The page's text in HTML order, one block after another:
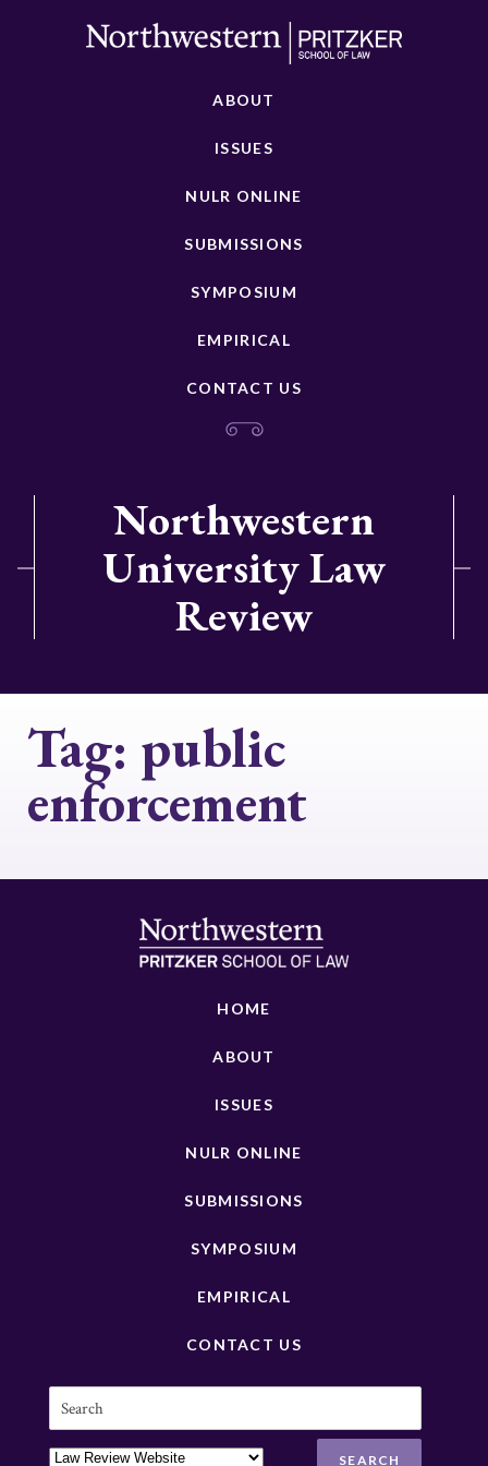
ABOUT
ISSUES
NULR ONLINE
SUBMISSIONS
SYMPOSIUM
EMPIRICAL
CONTACT US
Northwestern
University Law
Review
Tag: public
enforcement
HOME
ABOUT
ISSUES
NULR ONLINE
SUBMISSIONS
SYMPOSIUM
EMPIRICAL
CONTACT US